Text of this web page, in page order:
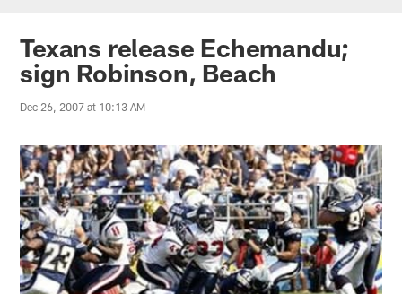
Texans release Echemandu;
sign Robinson, Beach
Dec 26, 2007 at 10:13 AM